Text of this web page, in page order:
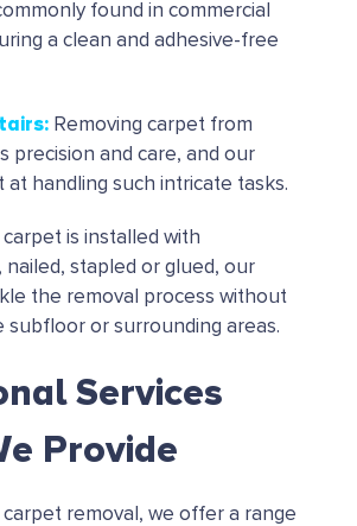
found in commercial
a clean and adhesive-free
:Removing carpet from
precision and care, and our
at handling such intricate tasks.
is installed with
stapled or glued, our
the removal process without
subfloor or surrounding areas.
Services
Provide
carpet removal, we offer a range